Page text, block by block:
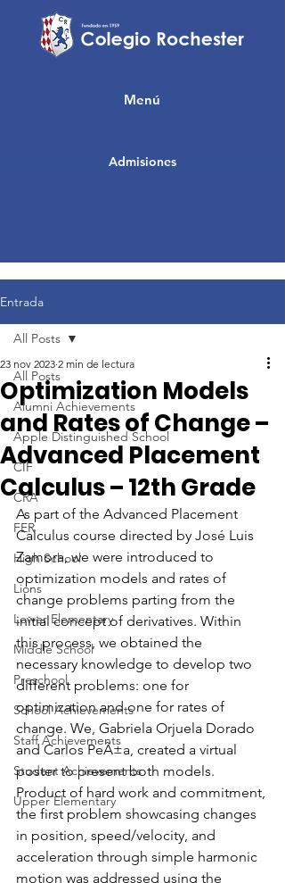
Admisiones
Menú
Entrada
All Posts
Alumni Achievements
Apple Distinguished School
CIF
CRA
FER
High School
Lions
Lower Elementary
Middle School
Preschool
School Achievements
Staff Achievements
Student Achievements
Upper Elementary
All Posts
Optimization Models
and Rates of Change –
Advanced Placement
Calculus – 12th Grade
23 nov 2023 2 min de lectura
As part of the Advanced Placement
Calculus course directed by José Luis
Zamora, we were introduced to
optimization models and rates of
change problems parting from the
initial concept of derivatives. Within
this process, we obtained the
necessary knowledge to develop two
different problems: one for
optimization and one for rates of
change. We, Gabriela Orjuela Dorado
and Carlos PeÃ±a, created a virtual
poster to present both models.
Product of hard work and commitment,
the first problem showcasing changes
in position, speed/velocity, and
acceleration through simple harmonic
motion was addressed using the